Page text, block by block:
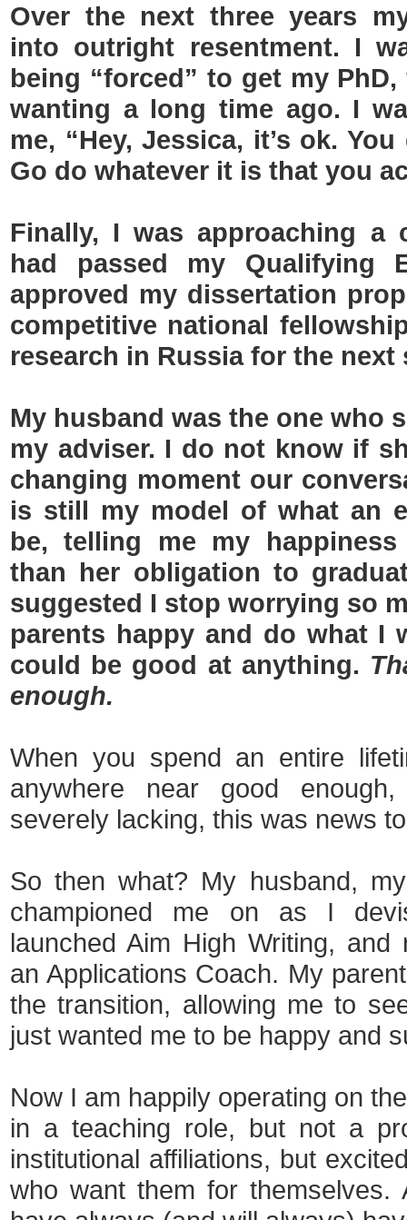
Over the next three years
into outright resentment. I
being “forced” to get my
wanting a long time ago. I
me, “Hey, Jessica, it’s ok.
Go do whatever it is that you
Finally, I was approaching a
had passed my Qualifying
approved my dissertation
competitive national
research in Russia for the
My husband was the one who
my adviser. I do not know if
changing moment our
is still my model of what an
be, telling me my
than her obligation to
suggested I stop worrying so
parents happy and do what I
could be good at anything.
enough.
When you spend an entire
anywhere near good
severely lacking, this was news
So then what? My husband,
championed me on as I
launched Aim High Writing, and
an Applications Coach. My
the transition, allowing me to
just wanted me to be happy and
Now I am happily operating on
in a teaching role, but not a
institutional affiliations, but
who want them for